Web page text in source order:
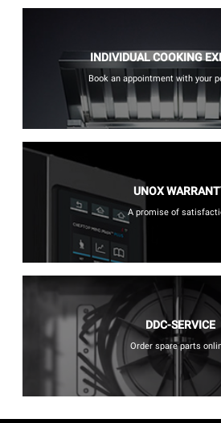
INDIVIDUAL COOKING
Book an appointment with your
UNOX
A promise of
DDC-SERVICE
Order spare parts